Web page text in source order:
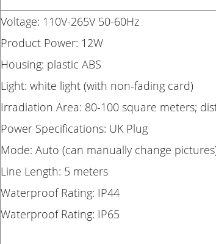
Voltage: 110V-265V 50-60Hz
Product Power: 12W
Housing: plastic ABS
Light: white light (with non-fading card)
Irradiation Area: 80-100 square meters;
Power Specifications: UK Plug
Mode: Auto (can manually change
Line Length: 5 meters
Waterproof Rating: IP44
Waterproof Rating: IP65